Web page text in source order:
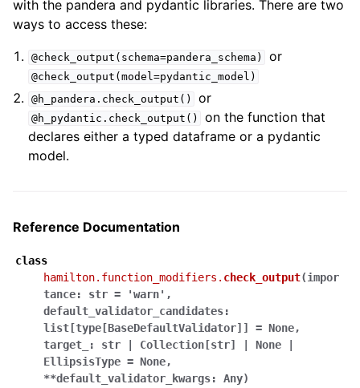
with the pandera and pydantic libraries. There are two
ways to access these:
@check_output(schema=pandera_schema) or
@check_output(model=pydantic_model)
@h_pandera.check_output()
or
@h_pydantic.check_output()
on the function that
declares either a typed dataframe or a pydantic
model.
Reference Documentation
class
hamilton.function_modifiers. check_output(impor
tance: str = 'warn' ,
default_validator_candidates:
list [type [BaseDefaultValidator] ] = None,
target_
: str Collection [str] None
EllipsisType = None,
**default_validator_kwargs: Any)